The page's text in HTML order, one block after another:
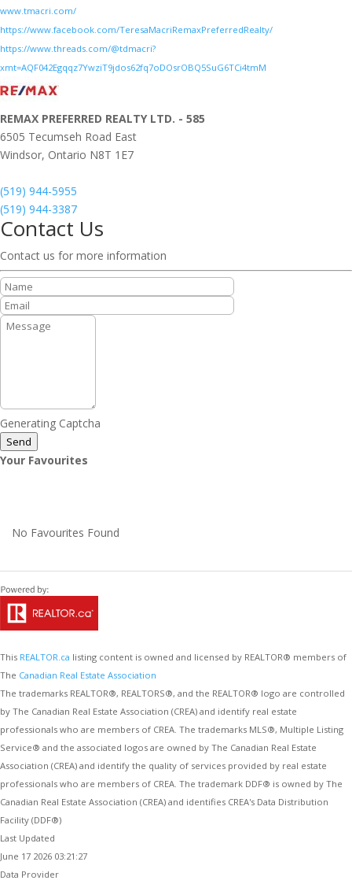
www.tmacri.com/
https://www.facebook.com/TeresaMacriRemaxPreferredRealty/
https://www.threads.com/@tdmacri?
xmt=AQF042Egqqz7YwziT9jdos62fq7oDOsrOBQ5SuG6TCi4tmM
REMAX PREFERRED REALTY LTD. - 585
6505 Tecumseh Road East
Windsor, Ontario N8T 1E7
(519) 944-5955
(519) 944-3387
Contact Us
Contact us for more information
Generating Captcha
Send
Your Favourites
No Favourites Found
This REALTOR.ca listing content is owned and licensed by REALTOR® members of
The Canadian Real Estate Association
The trademarks REALTOR®, REALTORS®, and the REALTOR® logo are controlled
by The Canadian Real Estate Association (CREA) and identify real estate
professionals who are members of CREA. The trademarks MLS®, Multiple Listing
Service® and the associated logos are owned by The Canadian Real Estate
Association (CREA) and identify the quality of services provided by real estate
professionals who are members of CREA. The trademark DDF® is owned by The
Canadian Real Estate Association (CREA) and identifies CREA's Data Distribution
Facility (DDF®)
Last Updated
June 17 2026 03:21:27
Data Provider